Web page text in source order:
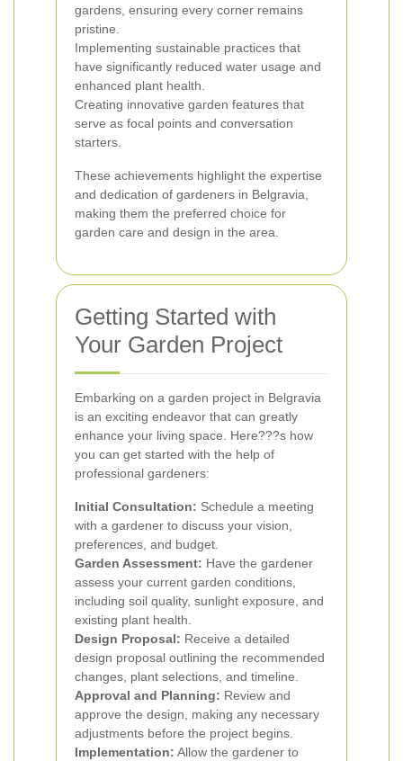
gardens, ensuring every corner remains
pristine.
Implementing sustainable practices that
have significantly reduced water usage and
enhanced plant health.
Creating innovative garden features that
serve as focal points and conversation
starters.
These achievements highlight the expertise
and dedication of gardeners in Belgravia,
making them the preferred choice for
garden care and design in the area.
Getting Started with
Your Garden Project
Embarking on a garden project in Belgravia
is an exciting endeavor that can greatly
enhance your living space. Here???s how
you can get started with the help of
professional gardeners:
Initial Consultation: Schedule a meeting
with a gardener to discuss your vision,
preferences, and budget.
Garden Assessment: Have the gardener
assess your current garden conditions,
including soil quality, sunlight exposure, and
existing plant health.
Design Proposal: Receive a detailed
design proposal outlining the recommended
changes, plant selections, and timeline.
Approval and Planning: Review and
approve the design, making any necessary
adjustments before the project begins.
Implementation: Allow the gardener to